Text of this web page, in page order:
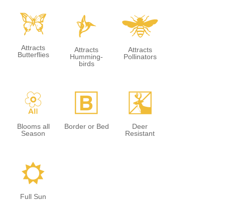
b
Attracts
Butterflies
l
Attracts
Humming-
birds
@
Attracts
Pollinators
9
Blooms all
Season
+
Border or Bed
e
Deer
Resistant
j
Full Sun